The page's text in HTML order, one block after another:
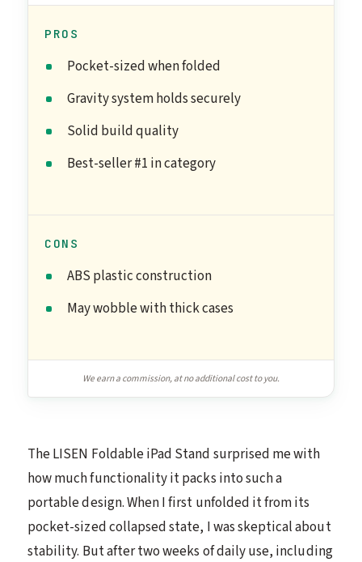
PROS
Pocket-sized when folded
Gravity system holds securely
Solid build quality
Best-seller #1 in category
CONS
ABS plastic construction
May wobble with thick cases
We earn a commission, at no additional cost to you.
The LISEN Foldable iPad Stand surprised me with
how much functionality it packs into such a
portable design. When I first unfolded it from its
pocket-sized collapsed state, I was skeptical about
stability. But after two weeks of daily use, including